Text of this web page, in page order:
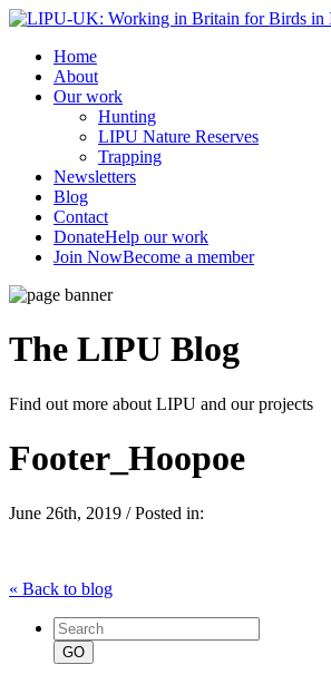
Home
About
Our work
Hunting
LIPU Nature Reserves
Trapping
Newsletters
Blog
Contact
DonateHelp our work
Join NowBecome a member
The LIPU Blog
Find out more about LIPU and our projects
Footer_Hoopoe
June 26th, 2019 / Posted in:
« Back to blog
Search
for: